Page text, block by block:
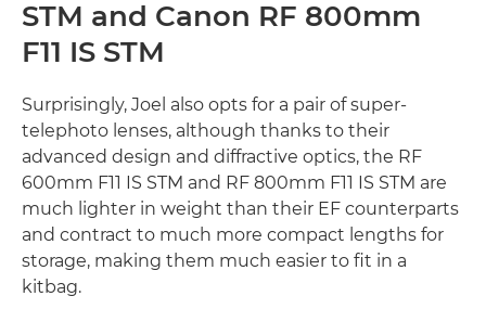
STM and Canon RF 800mm
F11 IS STM
Surprisingly, Joel also opts for a pair of super-
telephoto lenses, although thanks to their
advanced design and diffractive optics, the RF
600mm F11 IS STM and RF 800mm F11 IS STM are
much lighter in weight than their EF counterparts
and contract to much more compact lengths for
storage, making them much easier to fit in a
kitbag.